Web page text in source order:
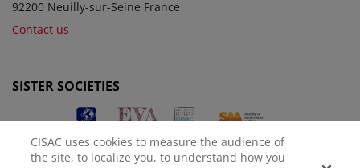
92200 Neuilly-sur-Seine France
Contact us
SISTER SOCIETIES
CISAC uses cookies to measure the audience of
the site, to localize you, to understand how you